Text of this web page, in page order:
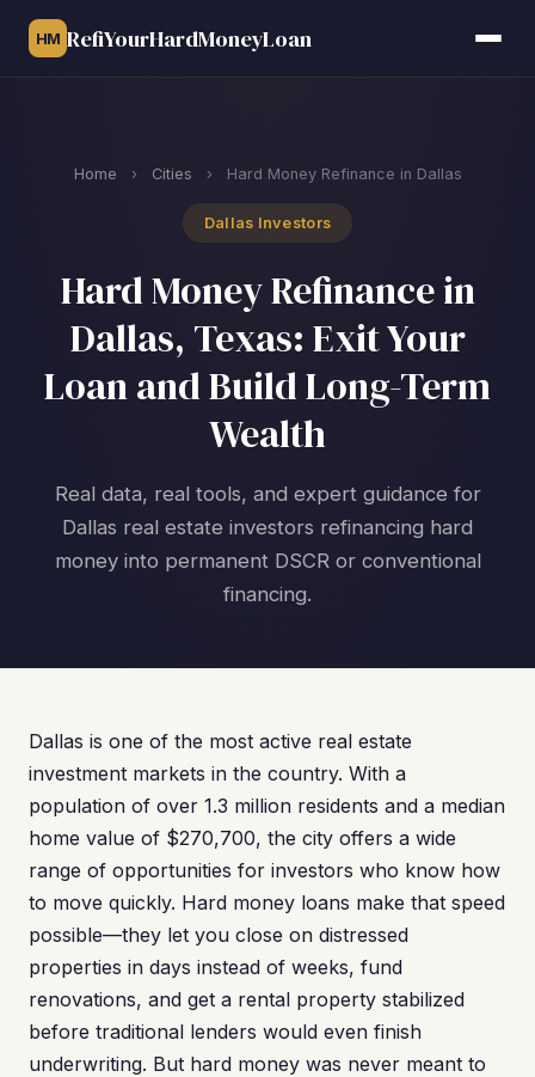
HM RefiYourHardMoneyLoan
Home › Cities › Hard Money Refinance in Dallas
Dallas Investors
Hard Money Refinance in
Dallas, Texas: Exit Your
Loan and Build Long-Term
Wealth
Real data, real tools, and expert guidance for
Dallas real estate investors refinancing hard
money into permanent DSCR or conventional
financing.
Dallas is one of the most active real estate
investment markets in the country. With a
population of over 1.3 million residents and a median
home value of $270,700, the city offers a wide
range of opportunities for investors who know how
to move quickly. Hard money loans make that speed
possible—they let you close on distressed
properties in days instead of weeks, fund
renovations, and get a rental property stabilized
before traditional lenders would even finish
underwriting. But hard money was never meant to